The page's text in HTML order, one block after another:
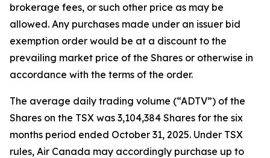
brokerage fees, or such other price as may be
allowed. Any purchases made under an issuer bid
exemption order would be at a discount to the
prevailing market price of the Shares or otherwise in
accordance with the terms of the order.
The average daily trading volume (“ADTV”) of the
Shares on the TSX was 3,104,384 Shares for the six
months period ended October 31, 2025. Under TSX
rules, Air Canada may accordingly purchase up to